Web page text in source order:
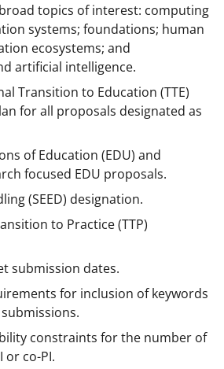
topics of interest: computing
systems; foundations; human
ecosystems; and
artificial intelligence.
Transition to Education (TTE)
for all proposals designated as
of Education (EDU) and
focused EDU proposals.
(SEED) designation.
to Practice (TTP)
submission dates.
for inclusion of keywords
constraints for the number of
or co-PI.